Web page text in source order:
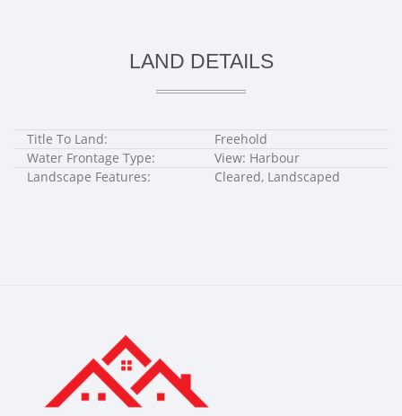
LAND DETAILS
Title To Land:
Freehold
Water Frontage Type:
View: Harbour
Landscape Features:
Cleared, Landscaped